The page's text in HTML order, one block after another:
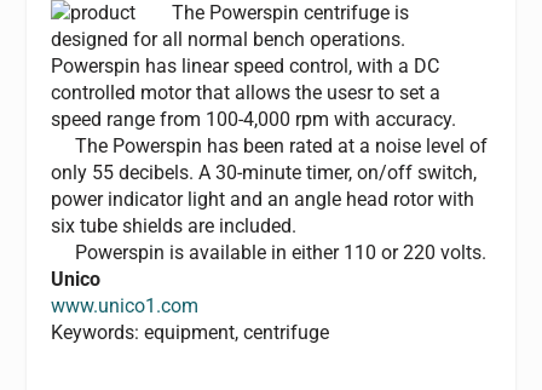
The Powerspin centrifuge is
designed for all normal bench operations.
Powerspin has linear speed control, with a DC
controlled motor that allows the usesr to set a
speed range from 100-4,000 rpm with accuracy.
The Powerspin has been rated at a noise level of
only 55 decibels. A 30-minute timer, on/off switch,
power indicator light and an angle head rotor with
six tube shields are included.
Powerspin is available in either 110 or 220 volts.
Unico
www.unico1.com
Keywords: equipment, centrifuge